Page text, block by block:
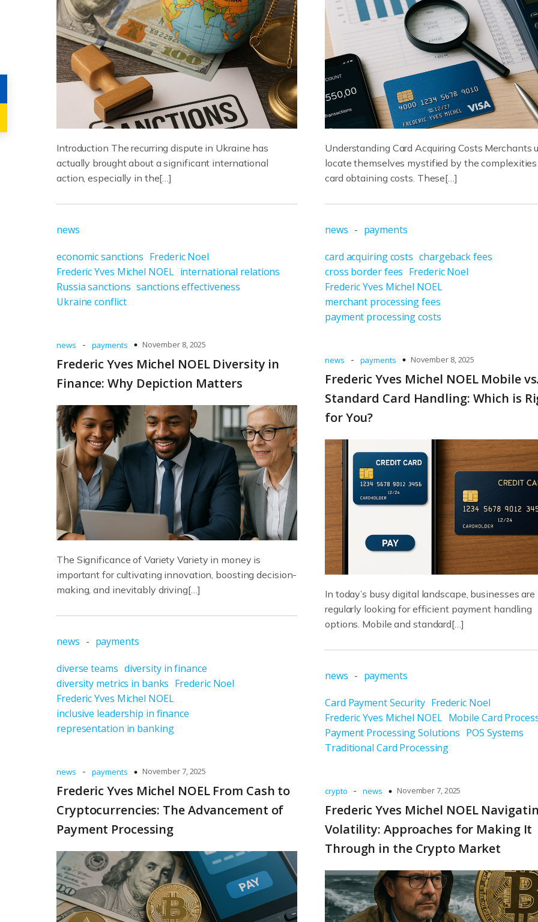
Introduction The recurring dispute in Ukraine has
actually brought about a significant international
action, especially in the[…]
news
economic sanctions Frederic Noel
Frederic Yves Michel NOEL international relations
Russia sanctions sanctions effectiveness
Ukraine conflict
Understanding Card Acquiring Costs Merchants
locate themselves mystified by the
card obtaining costs. These[…]
news - payments
card acquiring costs chargeback fees
cross border fees Frederic Noel
Frederic Yves Michel NOEL
merchant processing fees
payment processing costs
news - payments November 8, 2025
Frederic Yves Michel NOEL Diversity in
Finance: Why Depiction Matters
The Significance of Variety Variety in money is
important for cultivating innovation, boosting decision-
making, and inevitably driving[…]
news - payments
diverse teams diversity in finance
diversity metrics in banks Frederic Noel
Frederic Yves Michel NOEL
inclusive leadership in finance
representation in banking
news - payments November 8, 2025
Frederic Yves Michel NOEL Mobile
Standard Card Handling: Which is
for You?
In today’s busy digital landscape, businesses are
regularly looking for efficient payment handling
options. Mobile and standard[…]
news - payments
Card Payment Security Frederic Noel
Frederic Yves Michel NOEL Mobile Card
Payment Processing Solutions POS Systems
Traditional Card Processing
news - payments November 7, 2025
Frederic Yves Michel NOEL From Cash to
Cryptocurrencies: The Advancement of
Payment Processing
crypto - news November 7, 2025
Frederic Yves Michel NOEL
Volatility: Approaches for Making It
Through in the Crypto Market